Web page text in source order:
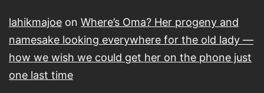
lahikmajoe on Where’s Oma? Her progeny and
namesake looking everywhere for the old lady —
how we wish we could get her on the phone just
one last time